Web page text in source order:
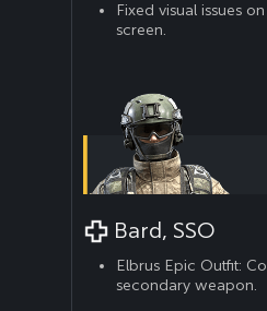
Fixed visual issues
screen.
Bard, SSO
Elbrus Epic Outfit:
secondary weapon.